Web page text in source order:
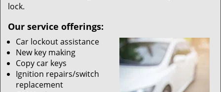
lock.
Our service offerings:
Car lockout assistance
New key making
Copy car keys
Ignition repairs/switch
replacement